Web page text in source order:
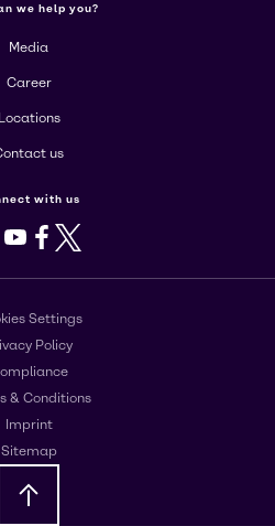
we help you?
Media
Career
Locations
us
with us
Youtube
Facebook
X
Settings
Policy
& Conditions
Imprint
Sitemap